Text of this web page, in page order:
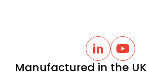
L
i
n
Y
o
u
Manufactured in the UK